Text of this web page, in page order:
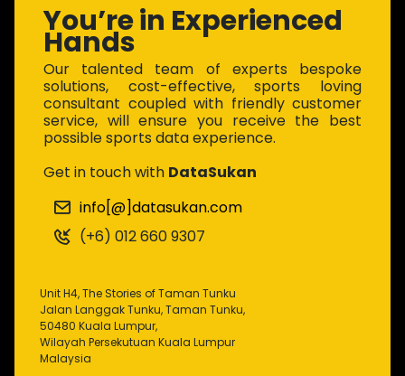
You’re in Experienced
Hands
Our talented team of experts bespoke
solutions, cost-effective, sports loving
consultant coupled with friendly customer
service, will ensure you receive the best
possible sports data experience.
Get in touch with DataSukan
info[@]datasukan.com
(+6) 012 660 9307
Unit H4, The Stories of Taman Tunku
Jalan Langgak Tunku, Taman Tunku,
50480 Kuala Lumpur,
Wilayah Persekutuan Kuala Lumpur
Malaysia